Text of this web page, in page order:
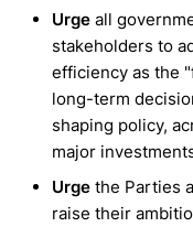
Urge all
stakeholders to
efficiency as the
long-term
shaping policy,
major
Urge the Parties
raise their